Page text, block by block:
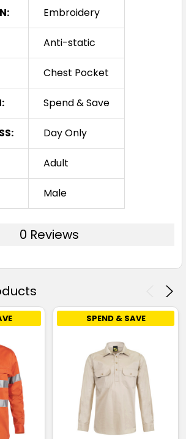
Embroidery
Anti-static
Chest Pocket
Spend & Save
Day Only
Adult
Male
0 Reviews
SPEND & SAVE